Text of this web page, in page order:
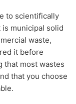
to scientifically
municipal solid
waste,
it before
that most wastes
that you choose